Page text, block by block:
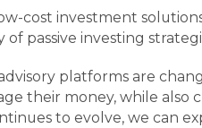
cost investment
passive investing
platforms are
their money, while
to evolve, we can